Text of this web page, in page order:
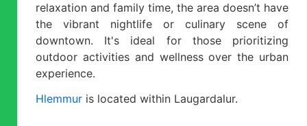
relaxation and family time, the area doesn’t have
the vibrant nightlife or culinary scene of
downtown. It's ideal for those prioritizing
outdoor activities and wellness over the urban
experience.
Hlemmur is located within Laugardalur.